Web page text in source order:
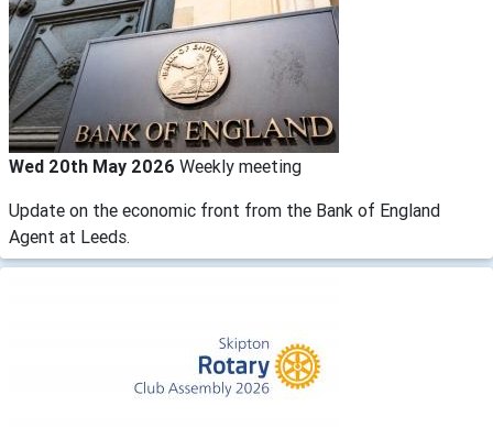
Wed 20th May 2026 Weekly meeting
Update on the economic front from the Bank of England
Agent at Leeds.